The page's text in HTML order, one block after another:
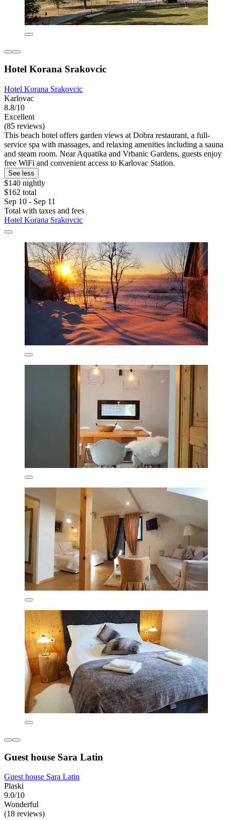
Hotel Korana Srakovcic
Hotel Korana Srakovcic
Karlovac
8.8/10
Excellent
(85 reviews)
This beach hotel offers garden views at Dobra restaurant, a full-
service spa with massages, and relaxing amenities including a sauna
and steam room. Near Aquatika and Vrbanic Gardens, guests enjoy
free WiFi and convenient access to Karlovac Station.
See less
$140 nightly
$162 total
Sep 10 - Sep 11
Total with taxes and fees
Hotel Korana Srakovcic
Guest house Sara Latin
Guest house Sara Latin
Plaski
9.0/10
Wonderful
(18 reviews)